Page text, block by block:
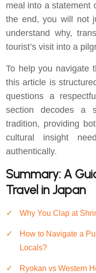
meal into a statement
the end, you will not
understand why,
tourist’s visit into a
To help you navigate
this article is
questions a
section decodes a
tradition, providing
cultural insight
authentically.
Summary: A
Travel in Japan
Why You Clap at
How to Navigate a
Locals?
Ryokan vs Western